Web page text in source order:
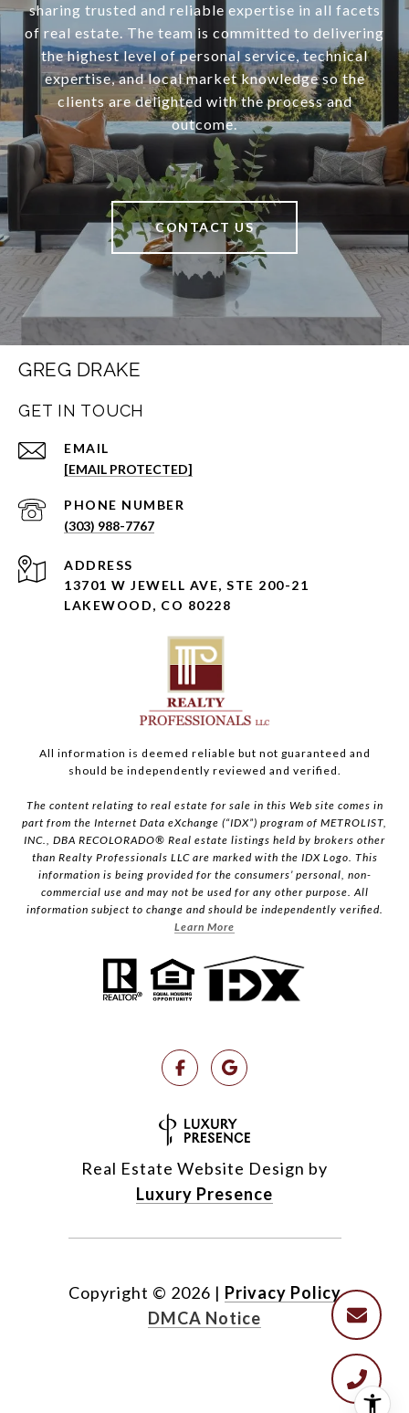
sharing trusted and reliable expertise in all facets
of real estate. The team is committed to delivering
the highest level of personal service, technical
expertise, and local market knowledge so the
clients are delighted with the process and
outcome.
CONTACT US
GREG DRAKE
GET IN TOUCH
EMAIL
[EMAIL PROTECTED]
PHONE NUMBER
(303) 988-7767
ADDRESS
13701 W JEWELL AVE, STE 200-21
LAKEWOOD, CO 80228
All information is deemed reliable but not guaranteed and
should be independently reviewed and verified.
The content relating to real estate for sale in this Web site comes in
part from the Internet Data eXchange (“IDX”) program of METROLIST,
INC., DBA RECOLORADO® Real estate listings held by brokers other
than Realty Professionals LLC are marked with the IDX Logo. This
information is being provided for the consumers’ personal, non-
commercial use and may not be used for any other purpose. All
information subject to change and should be independently verified.
Learn More
Real Estate Website Design by
Luxury Presence
Copyright © 2026 | Privacy Policy
DMCA Notice